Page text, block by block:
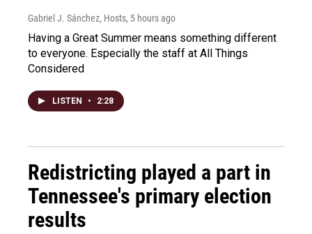
Gabriel J. Sánchez, Hosts, 5 hours ago
Having a Great Summer means something different
to everyone. Especially the staff at All Things
Considered
LISTEN • 2:28
Redistricting played a part in
Tennessee's primary election
results